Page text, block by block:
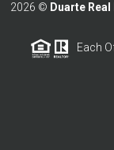
2026 © Duarte
Each